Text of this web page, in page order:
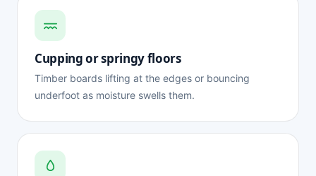
Cupping or springy floors
Timber boards lifting at the edges or bouncing
underfoot as moisture swells them.